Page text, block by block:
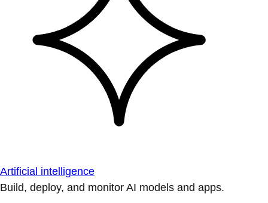
Artificial intelligence
Build, deploy, and monitor AI models and apps.